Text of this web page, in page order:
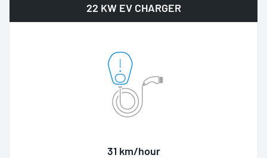
22 KW EV CHARGER
31 km/hour